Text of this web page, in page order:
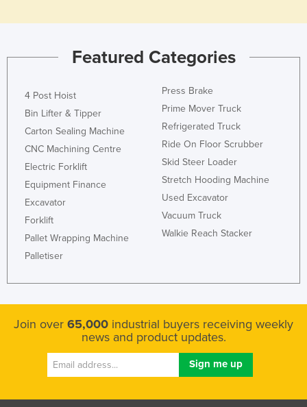
Mexico
Moldova
Monaco
Montenegro
Morocco
Mozambique
Nauru
Nicaragua
Niger
Featured Categories
4 Post Hoist
Bin Lifter & Tipper
Carton Sealing Machine
CNC Machining Centre
Electric Forklift
Equipment Finance
Excavator
Forklift
Pallet Wrapping Machine
Palletiser
Press Brake
Prime Mover Truck
Refrigerated Truck
Ride On Floor Scrubber
Skid Steer Loader
Stretch Hooding Machine
Used Excavator
Vacuum Truck
Walkie Reach Stacker
Join over 65,000 industrial buyers receiving weekly
news and product updates.